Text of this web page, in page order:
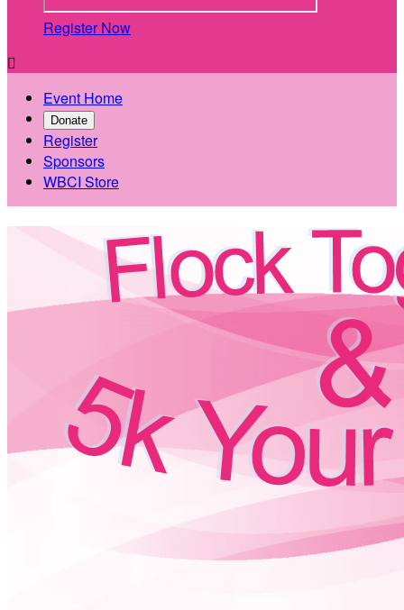
Register Now

Event Home
Donate
Register
Sponsors
WBCI Store